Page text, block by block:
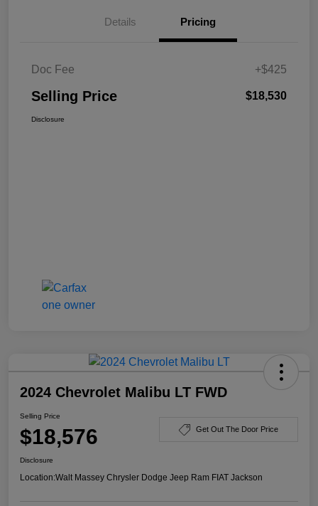
Details Pricing
Doc Fee +$425
Selling Price $18,530
Disclosure
2024 Chevrolet Malibu LT FWD
Selling Price
$18,576 Get Out The Door Price
Disclosure
Location:Walt Massey Chrysler Dodge Jeep Ram FIAT Jackson